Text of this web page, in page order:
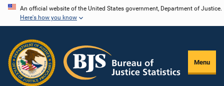
Skip
content
An official website of the United States government, Department of Justice.
Here's how you know
Menu